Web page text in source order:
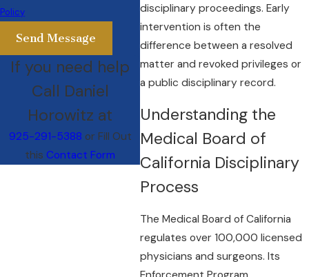
disciplinary proceedings. Early
intervention is often the
difference between a resolved
matter and revoked privileges or
a public disciplinary record.
Understanding the
Medical Board of
California Disciplinary
Process
The Medical Board of California
regulates over 100,000 licensed
physicians and surgeons. Its
Policy
Send Message
If you need help
Call Daniel
Horowitz at
925-291-5388 or Fill Out
thisContact Form